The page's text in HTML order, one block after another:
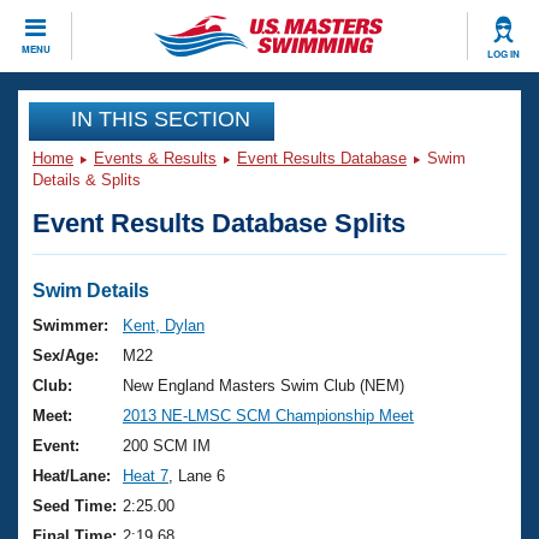
MENU LOG IN
CLOSE
Training
Workout Library
Articles And Videos
Swimming 101
Training Plans
Swimming Guides
Video Stroke Analysis
Club Finder
Events
Virtual And Fitness Events
2026 Summer Nationals
National Championships
Results And Rankings
Club Finder
Workout Library
About Us
What Is Masters Swimming?
USMS Community
Join
IN THIS SECTION
Home Events & Results Event Results Database
Swim
Details & Splits
Event Results Database Splits
Swim Details
Swimmer:
Kent, Dylan
Sex/Age:
M22
Club:
New England Masters Swim Club (NEM)
Meet:
2013 NE-LMSC SCM Championship Meet
Event:
200 SCM IM
Heat/Lane:
Heat 7 , Lane 6
Seed Time: 2:25.00